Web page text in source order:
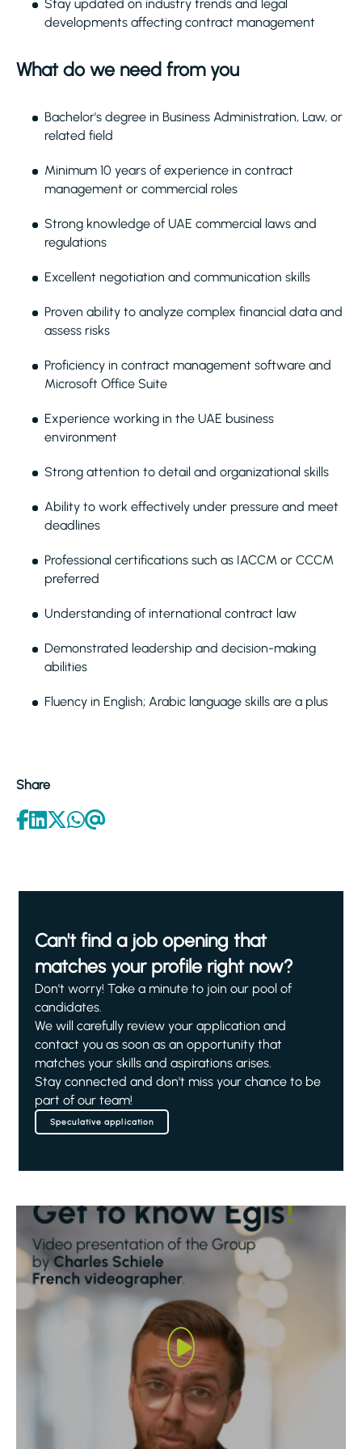
Stay updated on industry trends and legal
developments affecting contract management
What do we need from you
Bachelor's degree in Business Administration, Law, or
related field
Minimum 10 years of experience in contract
management or commercial roles
Strong knowledge of UAE commercial laws and
regulations
Excellent negotiation and communication skills
Proven ability to analyze complex financial data and
assess risks
Proficiency in contract management software and
Microsoft Office Suite
Experience working in the UAE business
environment
Strong attention to detail and organizational skills
Ability to work effectively under pressure and meet
deadlines
Professional certifications such as IACCM or CCCM
preferred
Understanding of international contract law
Demonstrated leadership and decision-making
abilities
Fluency in English; Arabic language skills are a plus
Share
Can't find a job opening that
matches your profile right now?
Don't worry! Take a minute to join our pool of
candidates.
We will carefully review your application and
contact you as soon as an opportunity that
matches your skills and aspirations arises.
Stay connected and don't miss your chance to be
part of our team!
Speculative application